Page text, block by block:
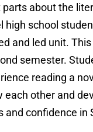
parts about the
high school
and led unit.
semester.
reading a
each other and
and confidence in